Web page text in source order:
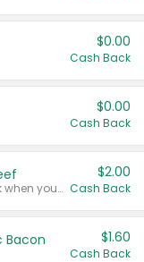
$0.00
Cash Back
$0.00
Cash Back
Any variety. Earn $2.00 Cash Back when you spend $10 or more before tax and after discounts and coupons in one transaction.
$2.00
Cash Back
Bacon $1.60
Cash Back